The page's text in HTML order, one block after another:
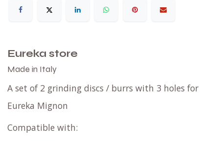
Eureka store
Made in Italy
A set of 2 grinding discs / burrs with 3 holes for
Eureka Mignon
Compatible with: